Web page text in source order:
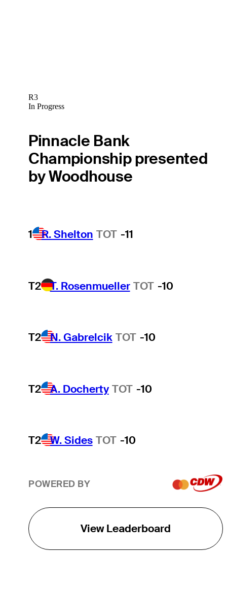
R3
In Progress
Pinnacle Bank
Championship presented
by Woodhouse
1 R. Shelton TOT -11
T2 T. Rosenmueller TOT -10
T2 N. Gabrelcik TOT -10
T2 A. Docherty TOT -10
T2 W. Sides TOT -10
POWERED BY
View Leaderboard